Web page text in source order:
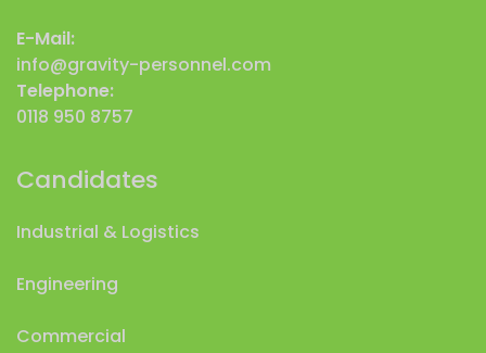
E-Mail:
info@gravity-personnel.com
Telephone:
0118 950 8757
Candidates
Industrial & Logistics
Engineering
Commercial